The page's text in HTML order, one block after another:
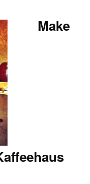
Make